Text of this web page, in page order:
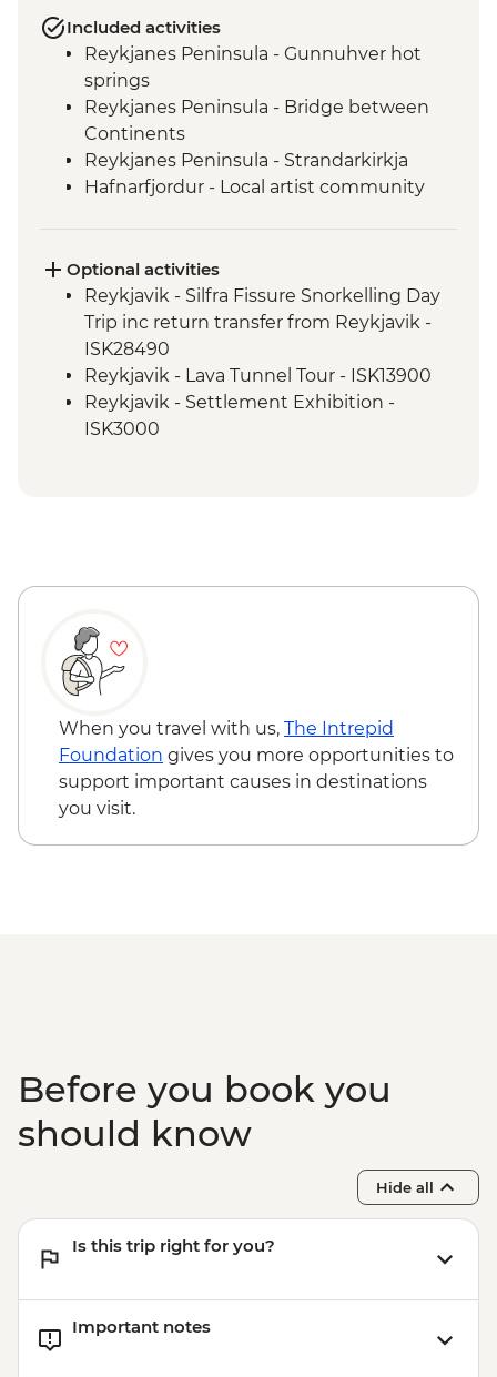
Included activities
Reykjanes Peninsula - Gunnuhver hot
springs
Reykjanes Peninsula - Bridge between
Continents
Reykjanes Peninsula - Strandarkirkja
Hafnarfjordur - Local artist community
Fludir - Secret Lagoon
Golden Circle - Gullfoss Waterfall
South Coast - Kvernufoss Waterfall Hike
South Coast - Seljalandsfoss Waterfall
South Coast - Skogafoss Waterfall visit
South Coast - Solheimajokull Glacier Hike
Reykjavik - Leader-led walking tour
Optional activities
Reykjavik - Silfra Fissure Snorkelling Day
Trip inc return transfer from Reykjavik -
ISK28490
Reykjavik - Lava Tunnel Tour - ISK13900
Reykjavik - Settlement Exhibition -
ISK3000
When you travel with us, The Intrepid
Foundation gives you more opportunities to
support important causes in destinations
you visit.
Before you book you
should know
Hide all
Is this trip right for you?
Important notes